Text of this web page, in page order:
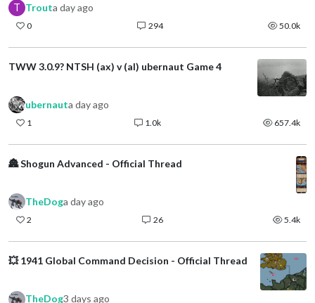
T Trouta day ago
0 294 50.0k
TWW 3.0.9? NTSH (ax) v (al) ubernaut Game 4
ubernauta day ago
1 1.0k 657.4k
🏯 Shogun Advanced - Official Thread
TheDoga day ago
2 26 5.4k
💥 1941 Global Command Decision - Official Thread
TheDog3 days ago